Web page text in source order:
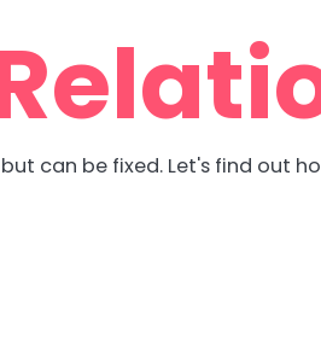
can be fixed. Let's find out